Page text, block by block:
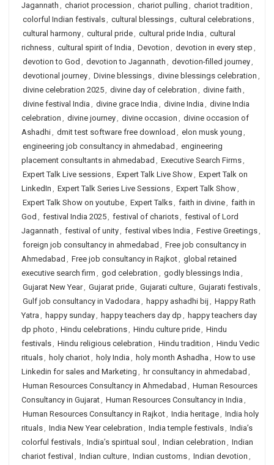
Jagannath , chariot procession , chariot pulling , chariot tradition ,
colorful Indian festivals, cultural blessings, cultural celebrations,
cultural harmony, cultural pride, cultural pride India , cultural
richness, cultural spirit of India , Devotion , devotion in every step ,
devotion to God , devotion to Jagannath , devotion-filled journey,
devotional journey, Divine blessings, divine blessings celebration ,
divine celebration 2025, divine day of celebration , divine faith ,
divine festival India , divine grace India , divine India , divine India
celebration , divine journey, divine occasion , divine occasion of
Ashadhi, dmit test software free download , elon musk young ,
engineering job consultancy in ahmedabad , engineering
placement consultants in ahmedabad , Executive Search Firms,
Expert Talk Live sessions, Expert Talk Live Show, Expert Talk on
LinkedIn , Expert Talk Series Live Sessions, Expert Talk Show,
Expert Talk Show on youtube, Expert Talks, faith in divine, faith in
God , festival India 2025, festival of chariots, festival of Lord
Jagannath , festival of unity, festival vibes India , Festive Greetings,
foreign job consultancy in ahmedabad , Free job consultancy in
Ahmedabad , Free job consultancy in Rajkot, global retained
executive search firm , god celebration , godly blessings India ,
Gujarat New Year, Gujarat pride, Gujarati culture, Gujarati festivals,
Gulf job consultancy in Vadodara , happy ashadhi bij , Happy Rath
Yatra , happy sunday, happy teachers day dp , happy teachers day
dp photo , Hindu celebrations, Hindu culture pride, Hindu
festivals, Hindu religious celebration , Hindu tradition , Hindu Vedic
rituals, holy chariot, holy India , holy month Ashadha , How to use
Linkedin for sales and Marketing , hr consultancy in ahmedabad ,
Human Resources Consultancy in Ahmedabad , Human Resources
Consultancy in Gujarat, Human Resources Consultancy in India ,
Human Resources Consultancy in Rajkot, India heritage, India holy
rituals, India New Year celebration , India temple festivals, India’s
colorful festivals, India’s spiritual soul , Indian celebration , Indian
chariot festival , Indian culture, Indian customs, Indian devotion ,